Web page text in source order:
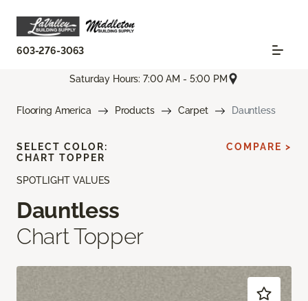
603-276-3063
Saturday Hours: 7:00 AM - 5:00 PM
Flooring America Products Carpet Dauntless
SPOTLIGHT VALUES
Dauntless
Chart Topper
SELECT COLOR:
CHART TOPPER
COMPARE >